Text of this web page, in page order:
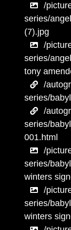
/
series/
(7).jpg
/
series/
tony
/
series/
/
series/
001.html
/
series/
winters
/
series/
winters